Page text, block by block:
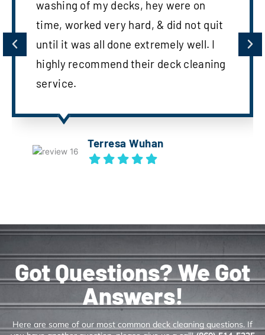
washing of my decks, hey were on
time, worked very hard, & did not quit
until it was all done extremely well. I
highly recommend their deck cleaning
service.
Terresa Wuhan
Got Questions? We Got
Answers!
Here are some of our most common deck cleaning questions. If